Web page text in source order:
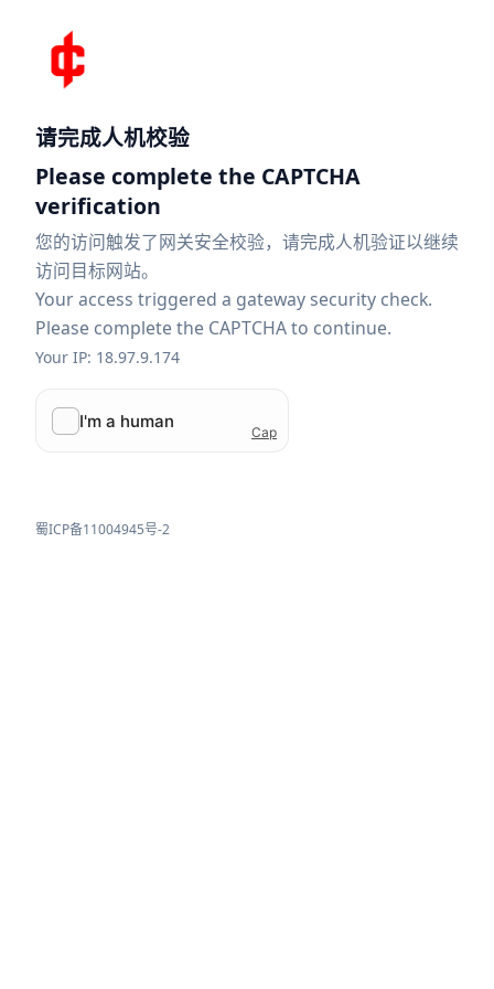
请完成人机校验
Please complete the CAPTCHA
verification
您的访问触发了网关安全校验，请完成人机验证以继续
访问目标网站。
Your access triggered a gateway security check.
Please complete the CAPTCHA to continue.
Your IP: 18.97.9.174
蜀ICP备11004945号-2